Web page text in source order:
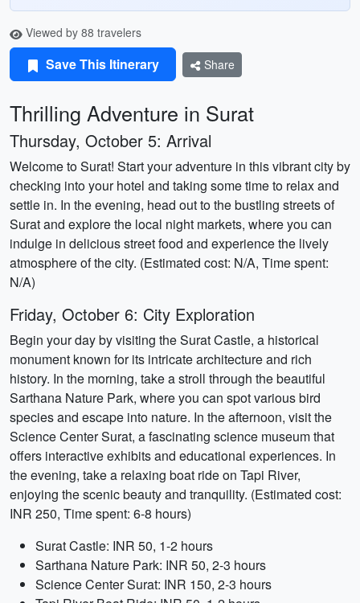
Viewed by 88 travelers
Save This Itinerary Share
Thrilling Adventure in Surat
Thursday, October 5: Arrival
Welcome to Surat! Start your adventure in this vibrant city by
checking into your hotel and taking some time to relax and
settle in. In the evening, head out to the bustling streets of
Surat and explore the local night markets, where you can
indulge in delicious street food and experience the lively
atmosphere of the city. (Estimated cost: N/A, Time spent:
N/A)
Friday, October 6: City Exploration
Begin your day by visiting the Surat Castle, a historical
monument known for its intricate architecture and rich
history. In the morning, take a stroll through the beautiful
Sarthana Nature Park, where you can spot various bird
species and escape into nature. In the afternoon, visit the
Science Center Surat, a fascinating science museum that
offers interactive exhibits and educational experiences. In
the evening, take a relaxing boat ride on Tapi River,
enjoying the scenic beauty and tranquility. (Estimated cost:
INR 250, Time spent: 6-8 hours)
Surat Castle: INR 50, 1-2 hours
Sarthana Nature Park: INR 50, 2-3 hours
Science Center Surat: INR 150, 2-3 hours